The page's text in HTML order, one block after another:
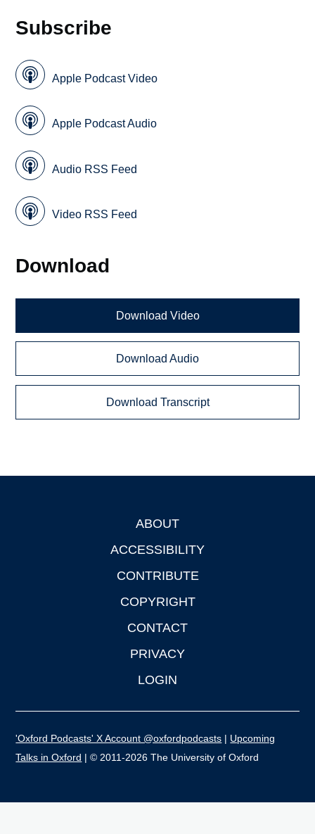
Subscribe
Apple Podcast Video
Apple Podcast Audio
Audio RSS Feed
Video RSS Feed
Download
Download Video
Download Audio
Download Transcript
ABOUT
ACCESSIBILITY
CONTRIBUTE
COPYRIGHT
CONTACT
PRIVACY
LOGIN
'Oxford Podcasts' X Account @oxfordpodcasts | Upcoming
Talks in Oxford | © 2011-2026 The University of Oxford